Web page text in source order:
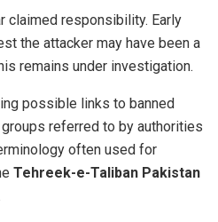
claimed responsibility. Early
the attacker may have been a
remains under investigation.
possible links to banned
referred to by authorities
often used for
Tehreek-e-Taliban Pakistan